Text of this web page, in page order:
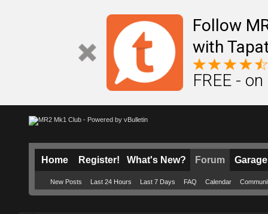
Follow
with
FREE -
Home Register! What's New? Forum
New Posts Last 24 Hours Last 7 Days FAQ Calendar
Garage